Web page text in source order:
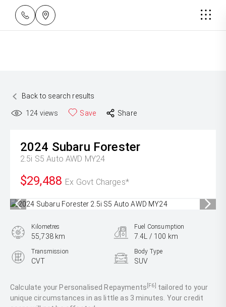
Back to search results
124 views Save Share
2024 Subaru Forester
2.5i S5 Auto AWD MY24
$29,488 Ex Govt Charges*
Calculate your Personalised Repayments [F6] tailored to your
unique circumstances in as little as 3 minutes. Your credit
Kilometres
55,738 km
Fuel Consumption
7.4L / 100 km
Transmission
CVT
Body Type
SUV
2.5L Petrol